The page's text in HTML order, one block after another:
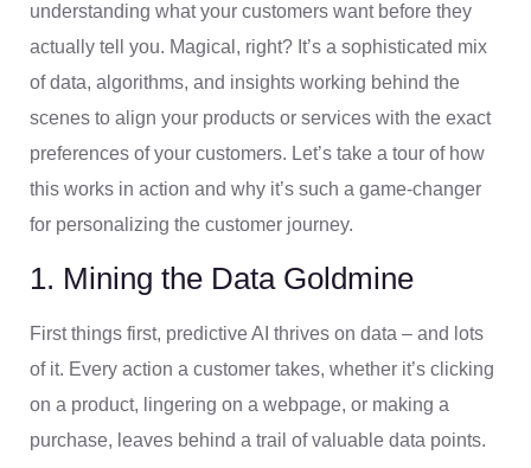
understanding what your customers want before they
actually tell you. Magical, right? It’s a sophisticated mix
of data, algorithms, and insights working behind the
scenes to align your products or services with the exact
preferences of your customers. Let’s take a tour of how
this works in action and why it’s such a game-changer
for personalizing the customer journey.
1. Mining the Data Goldmine
First things first, predictive AI thrives on data – and lots
of it. Every action a customer takes, whether it’s clicking
on a product, lingering on a webpage, or making a
purchase, leaves behind a trail of valuable data points.